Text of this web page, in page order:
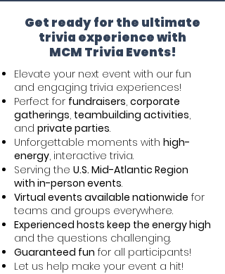
Get ready for the ultimate
trivia experience with
MCM Trivia Events!
Elevate your next event with our fun
and engaging trivia experiences!
Perfect for fundraisers, corporate
gatherings, teambuilding activities,
and private parties.
Unforgettable moments with high-
energy, interactive trivia.
Serving the U.S. Mid-Atlantic Region
with in-person events.
Virtual events available nationwide for
teams and groups everywhere.
Experienced hosts keep the energy high
and the questions challenging.
Guaranteed fun for all participants!
Let us help make your event a hit!